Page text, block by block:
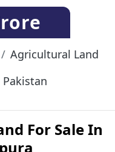
Agricultural Land
For Sale In